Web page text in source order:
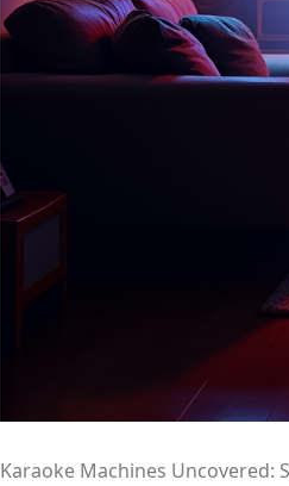
Karaoke Machines Uncovered: